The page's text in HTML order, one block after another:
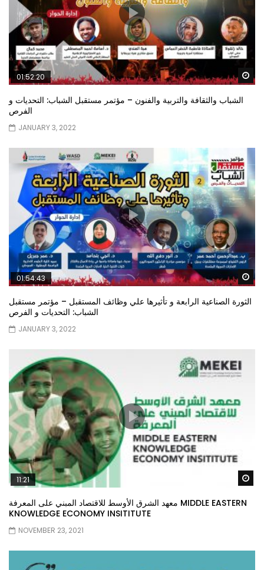
01:52:20
الشباب والثقافة والتربية والفنون – مؤتمر مستقبل الشباب: التحديات و
الفرص
JANUARY 3, 2022
01:54:43
الثورة الصناعية الرابعة و تأثيرها علي وظائف المستقبل – مؤتمر مستقبل
الشباب: التحديات و الفرص
JANUARY 3, 2022
11:21
معهد الشرق الأوسط للاقتصاد المبني على المعرفة MIDDLE EASTERN
KNOWLEDGE ECONOMY INSITITUTE
NOVEMBER 23, 2021